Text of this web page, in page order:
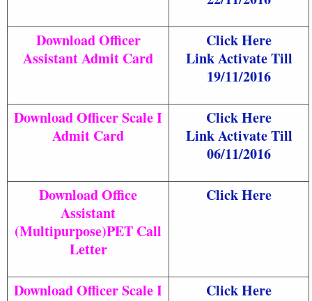
Download Officer
Assistant Admit Card
Click Here
Link Activate Till
19/11/2016
Download Officer Scale I
Admit Card
Click Here
Link Activate Till
06/11/2016
Download Office
Assistant
(Multipurpose)PET Call
Letter
Click Here
Download Officer Scale I
Click Here